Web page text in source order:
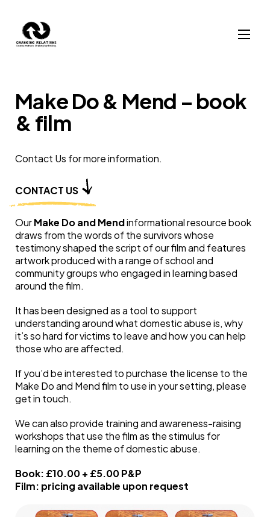
Skip to content
Make Do & Mend – book
& film
Contact Us for more information.
CONTACT US
OurMake Do and Mendinformational resource book
draws from the words of the survivors whose
testimony shaped the script of our film and features
artwork produced with a range of school and
community groups who engaged in learning based
around the film.
It has been designed as a tool to support
understanding around what domestic abuse is, why
it’s so hard for victims to leave and how you can help
those who are affected.
If you’d be interested to purchase the license to the
Make Do and Mend film to use in your setting, please
get in touch.
We can also provide training and awareness-raising
workshops that use the film as the stimulus for
learning on the theme of domestic abuse.
Book: £10.00 + £5.00 P&P
Film: pricing available upon request